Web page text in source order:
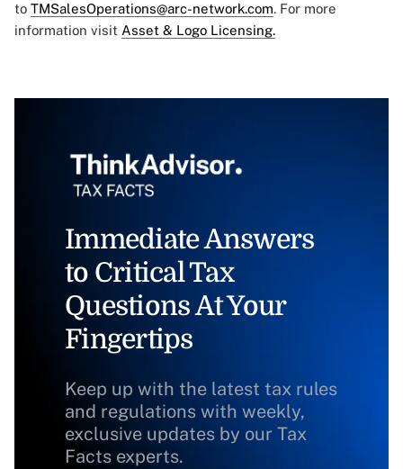
to TMSalesOperations@arc-network.com. For more
information visit Asset & Logo Licensing.
Immediate Answers
to Critical Tax
Questions At Your
Fingertips
Keep up with the latest tax rules
and regulations with weekly,
exclusive updates by our Tax
Facts experts.